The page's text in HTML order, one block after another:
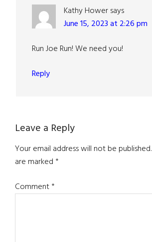
Kathy Howersays
June 15, 2023 at 2:26 pm
Run Joe Run! We need you!
Reply
Leave a Reply
Your email address will not be published.
are marked*
Comment*